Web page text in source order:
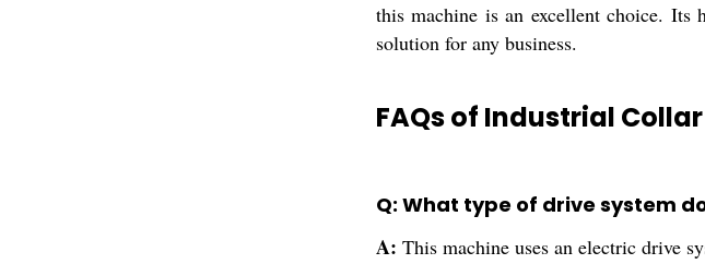
this machine is an excellent choice. Its
solution for any business.
FAQs of Industrial
Q: What type of drive system
A: This machine uses an electric drive